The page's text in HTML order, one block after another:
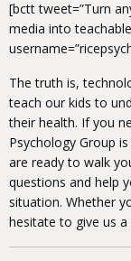
[bctt tweet=”Turn
media into
The truth is,
teach our kids to
their health. If you
Psychology Group
are ready to walk
questions and help
situation. Whether
hesitate to give us a